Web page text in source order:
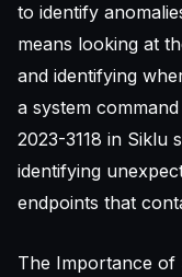
to identify
means looking at
and identifying
a system
2023-3118 in Siklu
identifying
endpoints that
The Importance of